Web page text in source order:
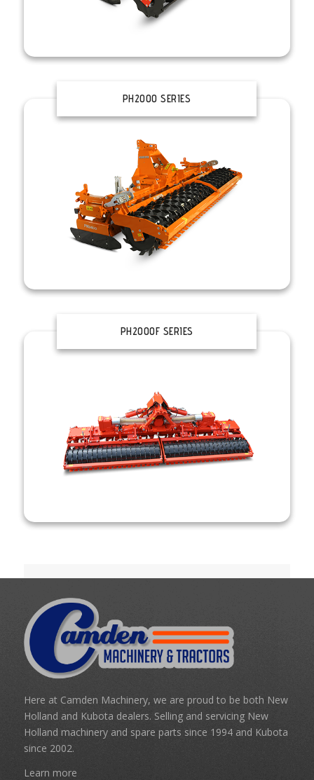
PH2000 SERIES
PH2000F SERIES
Here at Camden Machinery, we are proud to be both New
Holland and Kubota dealers. Selling and servicing New
Holland machinery and spare parts since 1994 and Kubota
since 2002.
Learn more